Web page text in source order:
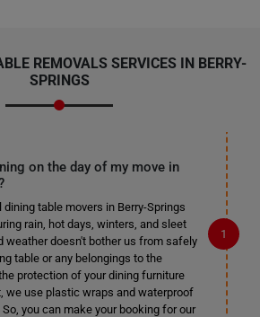
REMOVALS SERVICES IN BERRY-
SPRINGS
on the day of my move in
table movers in Berry-Springs
rain, hot days, winters, and sleet
weather doesn't bother us from safely
table or any belongings to the
protection of your dining furniture
we use plastic wraps and waterproof
you can make your booking for our